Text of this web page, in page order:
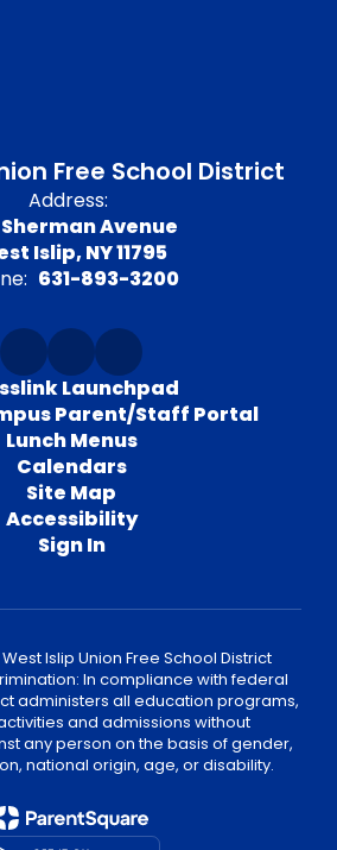
Free School District
Address:
Sherman Avenue
Islip, NY 11795
631-893-3200
Launchpad
Parent/Staff Portal
Lunch Menus
Calendars
Site Map
Accessibility
Sign In
Islip Union Free School District
In compliance with federal
administers all education programs,
and admissions without
any person on the basis of gender,
national origin, age, or disability.